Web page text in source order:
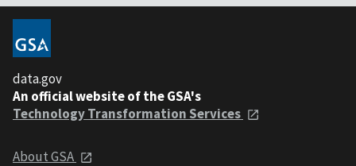
data.gov
An official website of the GSA's
Technology Transformation Services
About GSA